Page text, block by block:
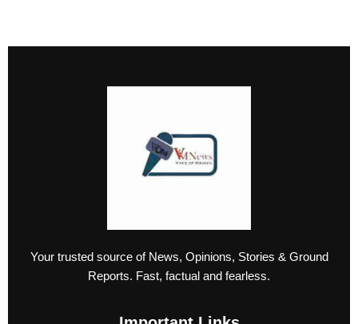
Your trusted source of News, Opinions, Stories & Ground
Reports. Fast, factual and fearless.